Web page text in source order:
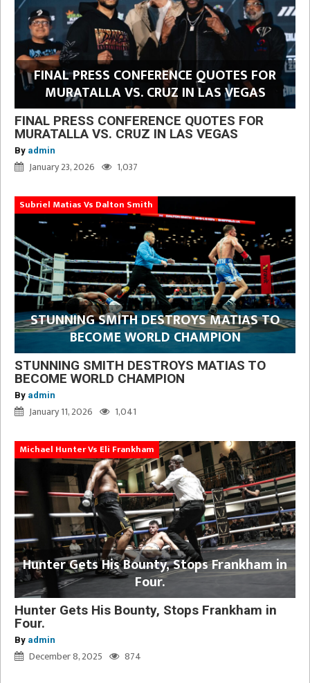
FINAL PRESS CONFERENCE QUOTES FOR
MURATALLA VS. CRUZ IN LAS VEGAS
FINAL PRESS CONFERENCE QUOTES FOR
MURATALLA VS. CRUZ IN LAS VEGAS
By admin
January 23, 2026 1,037
Subriel Matias Vs Dalton Smith
STUNNING SMITH DESTROYS MATIAS TO
BECOME WORLD CHAMPION
STUNNING SMITH DESTROYS MATIAS TO
BECOME WORLD CHAMPION
By admin
January 11, 2026 1,041
Michael Hunter Vs Eli Frankham
Hunter Gets His Bounty, Stops Frankham in
Four.
Hunter Gets His Bounty, Stops Frankham in
Four.
By admin
December 8, 2025 874